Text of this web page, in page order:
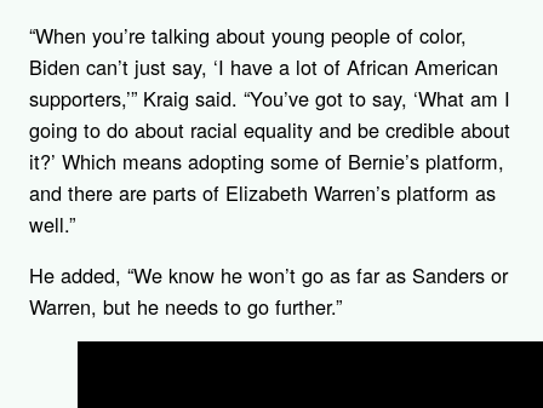
“When you’re talking about young people of color,
Biden can’t just say, ‘I have a lot of African American
supporters,’” Kraig said. “You’ve got to say, ‘What am I
going to do about racial equality and be credible about
it?’ Which means adopting some of Bernie’s platform,
and there are parts of Elizabeth Warren’s platform as
well.”
He added, “We know he won’t go as far as Sanders or
Warren, but he needs to go further.”